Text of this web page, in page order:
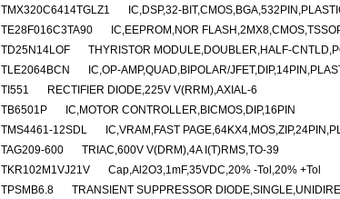
TMX320C6414TGLZ1
IC,DSP,32-
TE28F016C3TA90
IC,EEPROM,NOR
TD25N14LOF
THYRISTOR MODULE,DOUBLER,HALF-
TLE2064BCN
IC,OP-AMP,QUAD,BIPOLAR/
TI551
RECTIFIER DIODE,225V V(RRM),AXIAL-6
TB6501P
IC,MOTOR CONTROLLER,BICMOS,DIP,16PIN
TMS4461-12SDL
IC,VRAM,FAST
TAG209-600
TRIAC,600V V(DRM),4A I(T)RMS,TO-39
TKR102M1VJ21V
Cap,Al2O3,1mF,35VDC,20% -Tol,20% +Tol
TPSMB6.8
TRANSIENT SUPPRESSOR